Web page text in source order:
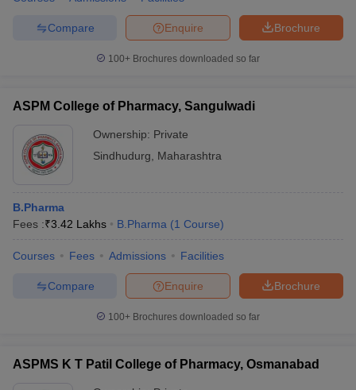
Brochure
Enquire
Compare
100+ Brochures downloaded so far
ASPM College of Pharmacy, Sangulwadi
Ownership: Private
Sindhudurg
Maharashtra
B.Pharma
Fees :₹3.42 Lakhs B.Pharma (1 Course)
Courses Fees Admissions Facilities
Brochure
Enquire
Compare
100+ Brochures downloaded so far
ASPMS K T Patil College of Pharmacy, Osmanabad